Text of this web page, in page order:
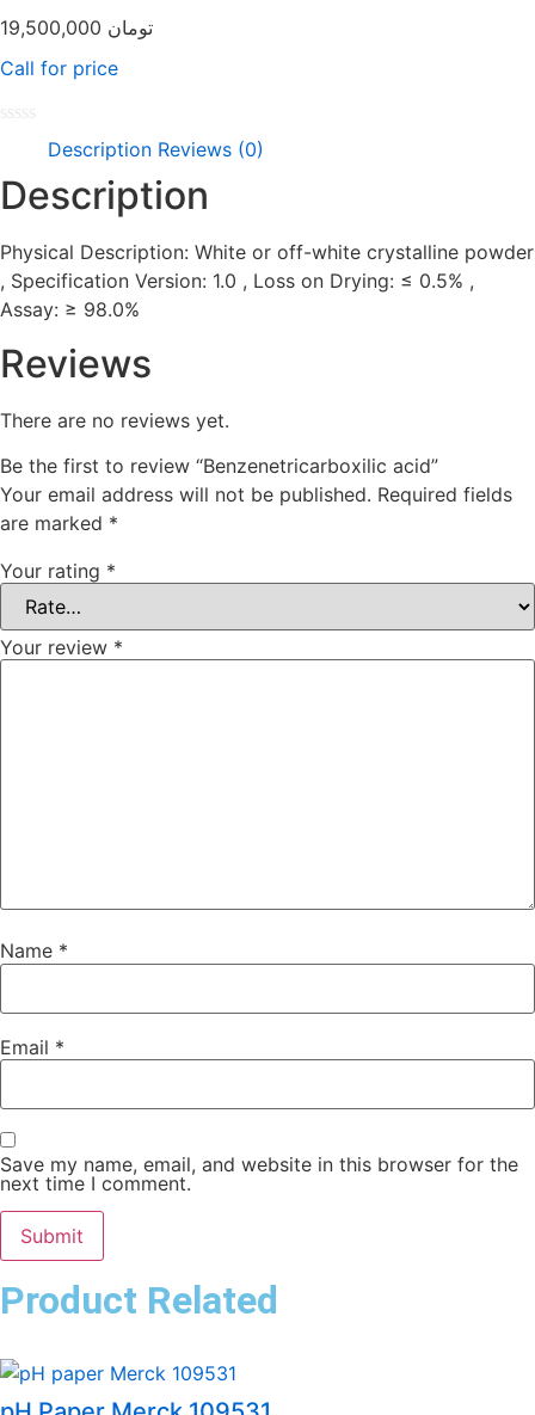
تومان
Call for price
out
Description Reviews (0)
Description
Physical Description: White or off-white crystalline powder
, Specification Version: 1.0 , Loss on Drying: ≤ 0.5% ,
Assay: ≥ 98.0%
Reviews
There are no reviews yet.
Be the first to review “Benzenetricarboxilic acid”
Your email address will not be published. Required fields
are marked *
Your rating *
Your review *
Name *
Email *
Save my name, email, and website in this browser for the
next time I comment.
Product Related